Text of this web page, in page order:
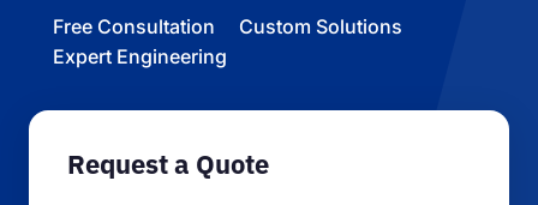
Free Consultation
Custom Solutions
Expert Engineering
Request a Quote